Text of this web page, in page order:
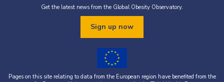
Get the latest news from the Global Obesity Observatory.
Sign up now
Pages on this site relating to data from the European region have benefited from the